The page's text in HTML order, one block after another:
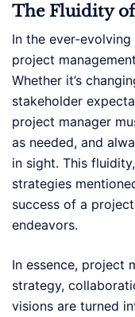
The Fluidity
In the ever-
project
Whether it’s
stakeholder
project manager
as needed, and
in sight. This
strategies
success of a
endeavors.
In essence, project
strategy,
visions are turned